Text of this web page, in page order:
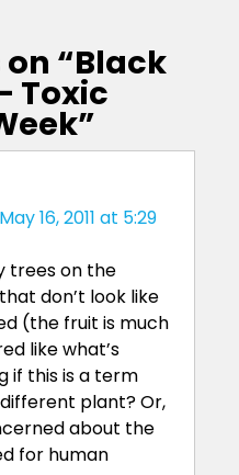
“Black
Toxic
”
May 16, 2011 at 5:29
trees on the
don’t look like
(the fruit is much
like what’s
if this is a term
plant? Or,
about the
for human